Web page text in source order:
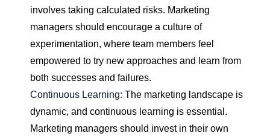
involves taking calculated risks. Marketing
managers should encourage a culture of
experimentation, where team members feel
empowered to try new approaches and learn from
both successes and failures.
Continuous Learning: The marketing landscape is
dynamic, and continuous learning is essential.
Marketing managers should invest in their own